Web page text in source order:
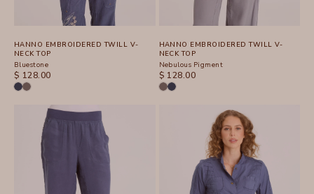
HANNO EMBROIDERED TWILL V-
NECK TOP
Bluestone
SALE PRICE
$ 128.00
HANNO EMBROIDERED TWILL V-
NECK TOP
Nebulous Pigment
SALE PRICE
$ 128.00